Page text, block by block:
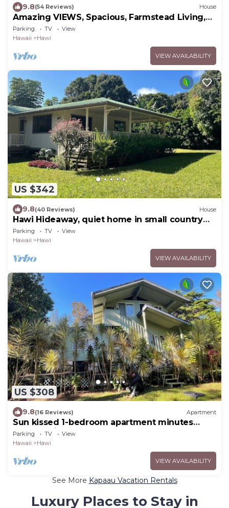
9.8(54 Reviews) House
Amazing VIEWS, Spacious, Farmstead Living,
Hosts with Aloha
Parking TV
View
Hawaii
Hawi
VIEW AVAILABILITY
US $342
9.8(40 Reviews) House
Hawi Hideaway, quiet home in small country
town
Parking TV
View
Hawaii
Hawi
VIEW AVAILABILITY
US $308
9.8(16 Reviews) Apartment
Sun kissed 1-bedroom apartment minutes
from Hawi.
Parking TV
View
Hawaii
Hawi
VIEW AVAILABILITY
See More Kapaau Vacation Rentals
Luxury Places to Stay in